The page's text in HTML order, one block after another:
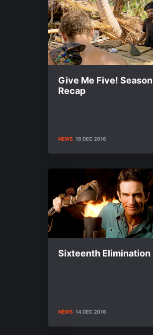
Give Me Five! Season
Recap
NEWS 18 DEC 2016
Sixteenth Elimination
NEWS 14 DEC 2016